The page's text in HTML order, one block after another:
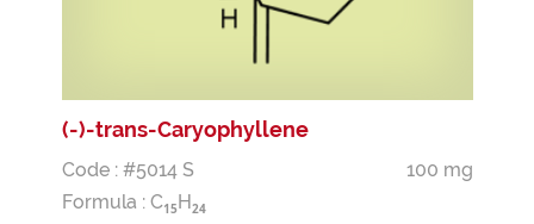
(-)-trans-Caryophyllene
Code : #5014 S
100 mg
Formula : C15 H 24